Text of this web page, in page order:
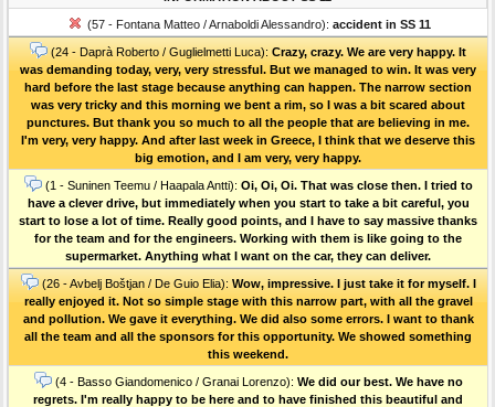
(57 - Fontana Matteo / Arnaboldi Alessandro): accident in SS 11
(24 - Daprà Roberto / Guglielmetti Luca): Crazy, crazy. We are very happy. It
was demanding today, very, very stressful. But we managed to win. It was very
hard before the last stage because anything can happen. The narrow section
was very tricky and this morning we bent a rim, so I was a bit scared about
punctures. But thank you so much to all the people that are believing in me.
I'm very, very happy. And after last week in Greece, I think that we deserve this
big emotion, and I am very, very happy.
(1 - Suninen Teemu / Haapala Antti): Oi, Oi, Oi. That was close then. I tried to
have a clever drive, but immediately when you start to take a bit careful, you
start to lose a lot of time. Really good points, and I have to say massive thanks
for the team and for the engineers. Working with them is like going to the
supermarket. Anything what I want on the car, they can deliver.
(26 - Avbelj Boštjan / De Guio Elia): Wow, impressive. I just take it for myself. I
really enjoyed it. Not so simple stage with this narrow part, with all the gravel
and pollution. We gave it everything. We did also some errors. I want to thank
all the team and all the sponsors for this opportunity. We showed something
this weekend.
(4 - Basso Giandomenico / Granai Lorenzo): We did our best. We have no
regrets. I'm really happy to be here and to have finished this beautiful and